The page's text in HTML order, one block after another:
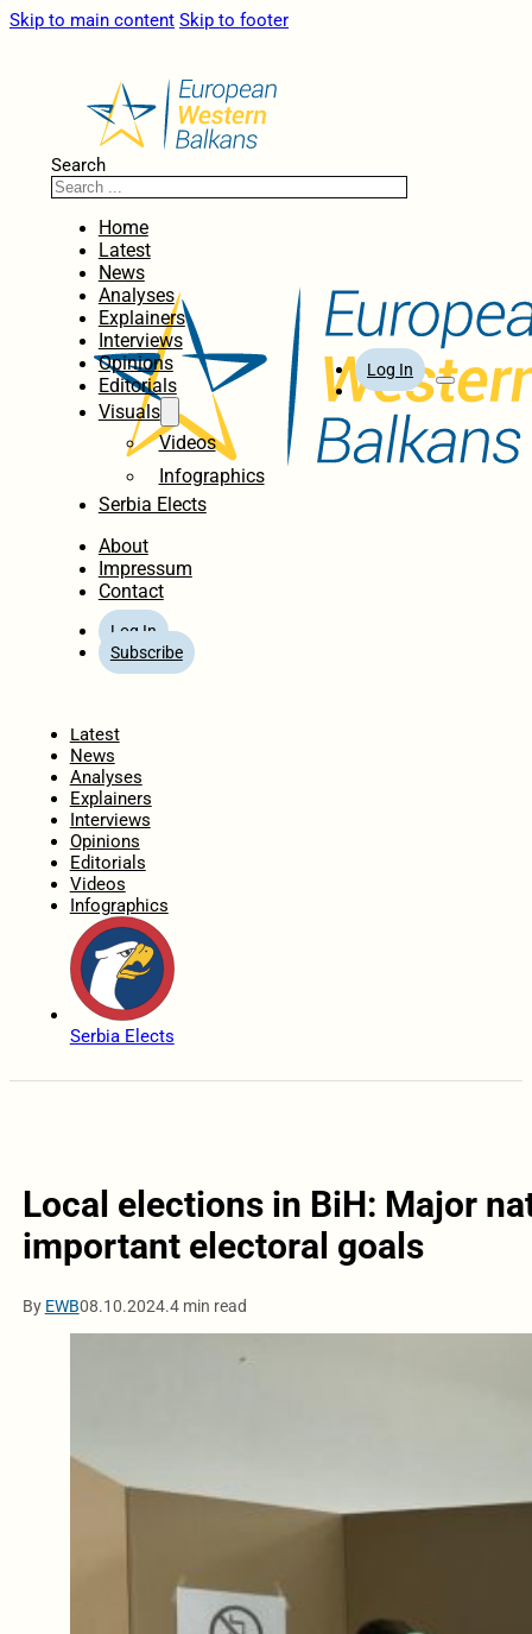
Skip to main content Skip to footer
Search
Home
Latest
News
Analyses
Explainers
Interviews
Opinions
Editorials
Visuals
Videos
Infographics
Serbia Elects
About
Impressum
Contact
Log In
Subscribe
Log In
Latest
News
Analyses
Explainers
Interviews
Opinions
Editorials
Videos
Infographics
Serbia Elects
Local elections in BiH: Major
important electoral goals
By EWB08.10.2024.4 min read